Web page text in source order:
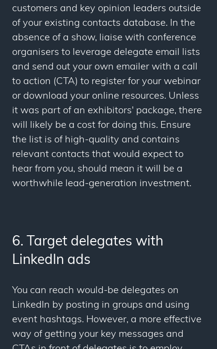
customers and key opinion leaders outside
of your existing contacts database. In the
absence of a show, liaise with conference
organisers to leverage delegate email lists
and send out your own emailer with a call
to action (CTA) to register for your webinar
or download your online resources. Unless
it was part of an exhibitors' package, there
will likely be a cost for doing this. Ensure
the list is of high-quality and contains
relevant contacts that would expect to
hear from you, should mean it will be a
worthwhile lead-generation investment.
6. Target delegates with
LinkedIn ads
You can reach would-be delegates on
LinkedIn by posting in groups and using
event hashtags. However, a more effective
way of getting your key messages and